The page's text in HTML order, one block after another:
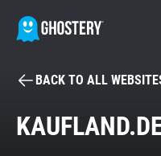
BECOME
BACK TO ALL